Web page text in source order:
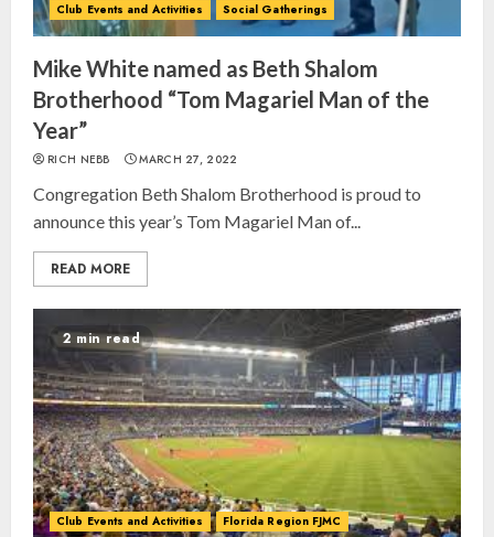
Club Events and Activities Social Gatherings
Mike White named as Beth Shalom
Brotherhood “Tom Magariel Man of the
Year”
RICH NEBB MARCH 27, 2022
Congregation Beth Shalom Brotherhood is proud to
announce this year’s Tom Magariel Man of...
READ MORE
2 min read
Club Events and Activities
Florida Region FJMC